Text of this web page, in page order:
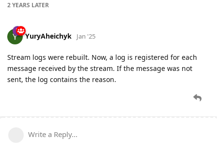
2 YEARS LATER
YuryAheichyk Jan '25
Stream logs were rebuilt. Now, a log is registered for each
message received by the stream. If the message was not
sent, the log contains the reason.
Write a Reply...